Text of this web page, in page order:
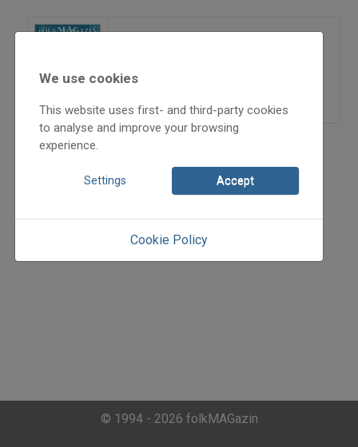
=>
We use cookies
This website uses first- and third-party cookies
to analyse and improve your browsing
experience.
Settings Accept
Cookie Policy
© 1994 - 2026 folkMAGazin